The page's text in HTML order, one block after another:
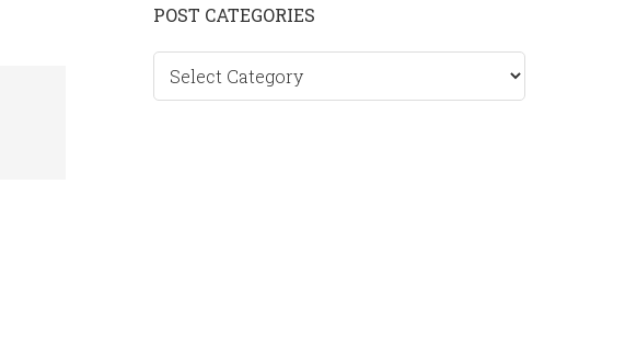
Primary
Sidebar
POST CATEGORIES
categories